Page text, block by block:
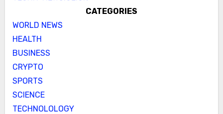
CATEGORIES
WORLD NEWS
HEALTH
BUSINESS
CRYPTO
SPORTS
SCIENCE
TECHNOLOLOGY